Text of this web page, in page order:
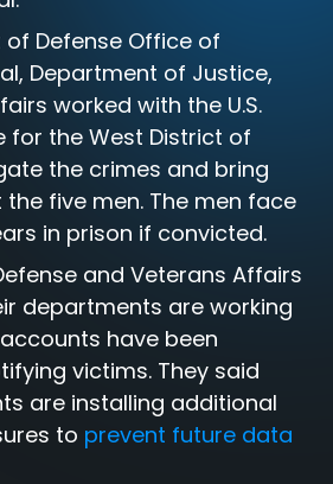
Defense Office of
Department of Justice,
worked with the U.S.
for the West District of
the crimes and bring
five men. The men face
in prison if convicted.
and Veterans Affairs
departments are working
have been
victims. They said
are installing additional
to prevent future data